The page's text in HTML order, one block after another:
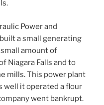
Power and
a small generating
amount of
Niagara Falls and to
mills. This power plant
well it operated a flour
went bankrupt.